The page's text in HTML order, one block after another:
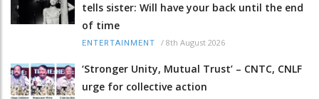
tells sister: Will have your back until the end
of time
ENTERTAINMENT / 8th August 2026
‘Stronger Unity, Mutual Trust’ – CNTC, CNLF
urge for collective action